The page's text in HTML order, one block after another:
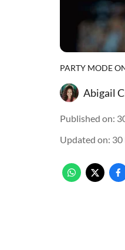
PARTY MODE
Abigail
Published on:
Updated on: 30